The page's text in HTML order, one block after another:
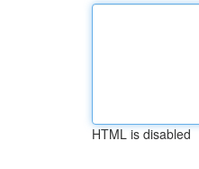
HTML is disabled